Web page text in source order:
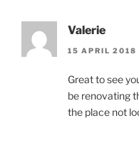
Valerie
15 APRIL 2018
Great to see
be renovating
the place not